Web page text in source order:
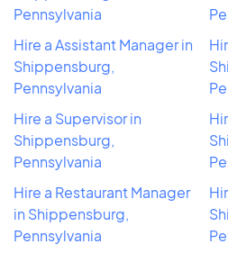
Pennsylvania
Hire a Assistant Manager in
Shippensburg,
Pennsylvania
Hire a Supervisor in
Shippensburg,
Pennsylvania
Hire a Restaurant Manager
in Shippensburg,
Pennsylvania